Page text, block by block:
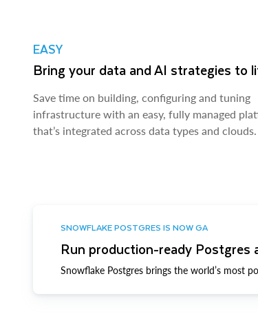
EASY
Bring your data and AI strategies to
Save time on building, configuring and tuning
infrastructure with an easy, fully managed
that’s integrated across data types and clouds.
SNOWFLAKE POSTGRES IS NOW GA
Run production-ready Postgres
Snowflake Postgres brings the world’s most